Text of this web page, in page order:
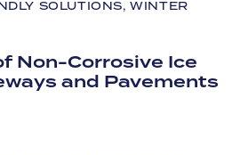
SOLUTIONS,WINTER
Non-Corrosive Ice
and Pavements